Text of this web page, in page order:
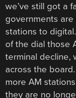
we’ve still got a
governments
stations to
of the dial those
terminal decline,
across the
more AM
they are no